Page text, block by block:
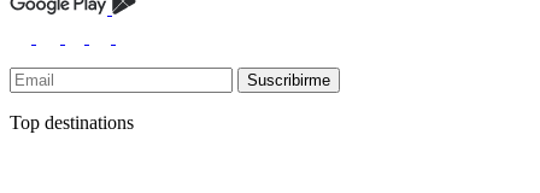
Suscribirme
Top destinations